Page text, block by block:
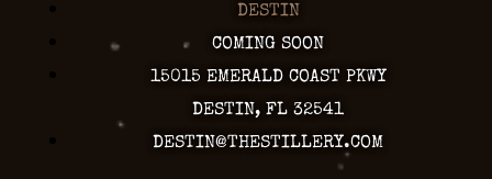
DESTIN
COMING SOON
15015 EMERALD COAST PKWY
DESTIN, FL 32541
DESTIN@THESTILLERY.COM